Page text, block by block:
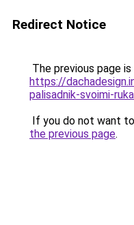
Redirect Notice
The previous page
https://
palisadnik-svoimi-
If you do not want
the previous page.